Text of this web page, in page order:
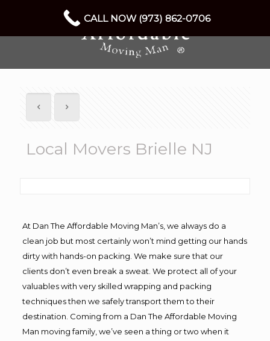
Local Movers Brielle NJ
At Dan The Affordable Moving Man’s, we always do a
clean job but most certainly won’t mind getting our hands
dirty with hands-on packing. We make sure that our
clients don’t even break a sweat. We protect all of your
valuables with very skilled wrapping and packing
techniques then we safely transport them to their
destination. Coming from a Dan The Affordable Moving
Man moving family, we’ve seen a thing or two when it
CALL NOW (973) 862-0706